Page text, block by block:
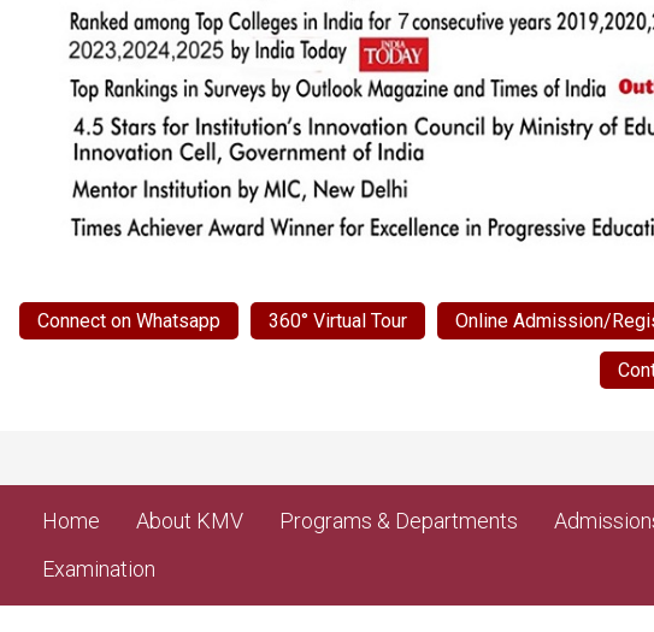
Connect on Whatsapp 360° Virtual Tour Online Admission/
Home About KMV Programs & Departments
Examination